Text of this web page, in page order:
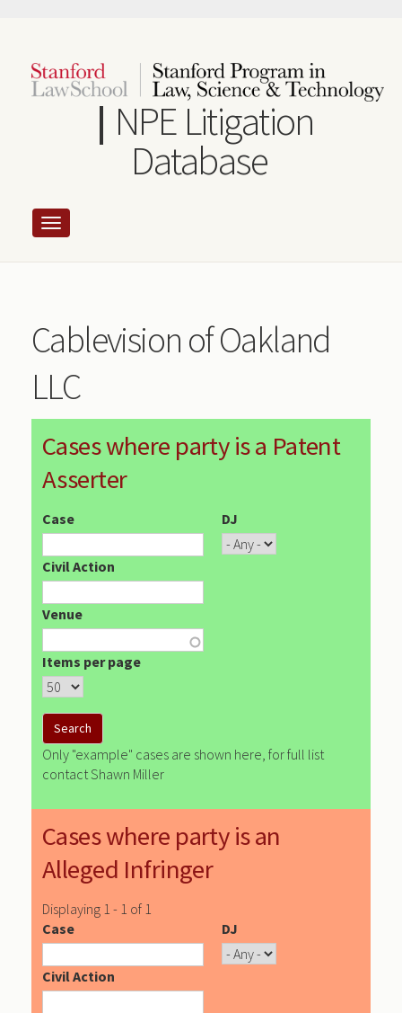
content
NPE Litigation
Database
Cablevision of Oakland
LLC
Cases where party is a Patent
Asserter
Case DJ
Civil Action
Venue
Items per page
Only "example" cases are shown here, for full list
contact Shawn Miller
Cases where party is an
Alleged Infringer
Displaying 1 - 1 of 1
Case
DJ
Civil Action